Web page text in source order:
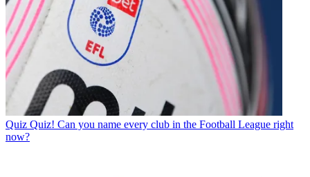
Quiz Quiz! Can you name every club in the Football League right
now?